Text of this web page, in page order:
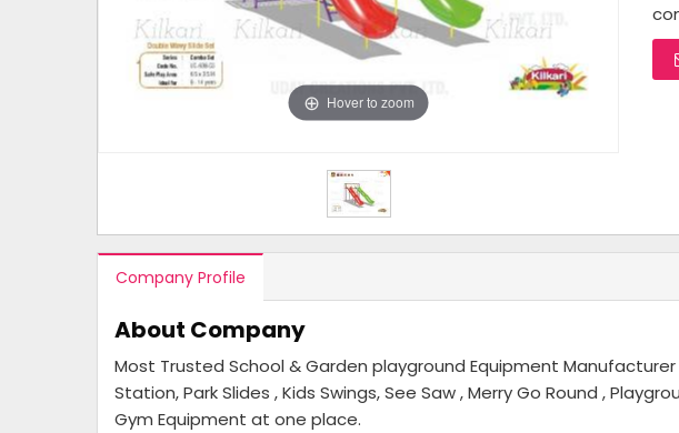
Hover to zoom
Company Profile
About Company
Most Trusted School & Garden playground Equipment
Station, Park Slides , Kids Swings, See Saw , Merry Go Round ,
Gym Equipment at one place.